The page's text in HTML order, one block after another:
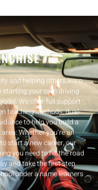
and helping others learn
starting your own driving
We offer full support
teaching methods, dual-
to help you build a
Whether you’re an
start a new career, our
you need to hit the road
and take the first step
under a name learners